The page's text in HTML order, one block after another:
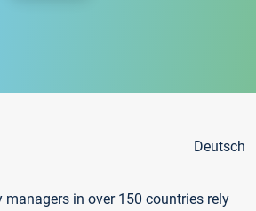
Deutsch
managers in over 150 countries rely